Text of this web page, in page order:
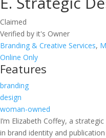
Claimed
Verified by it's Owner
Branding & Creative Services,
Online Only
Features
branding
design
woman-owned
I’m Elizabeth Coffey, a
in brand identity and publication